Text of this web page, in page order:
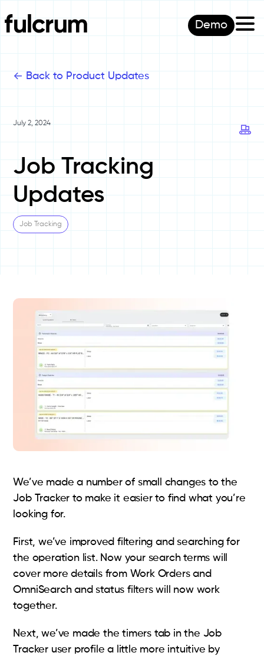
Demo
<- Back to Product Updates
July 2, 2024
Job Tracking
Updates
Job Tracking
We’ve made a number of small changes to the
Job Tracker to make it easier to find what you’re
looking for.
First, we’ve improved filtering and searching for
the operation list. Now your search terms will
cover more details from Work Orders and
OmniSearch and status filters will now work
together.
Next, we’ve made the timers tab in the Job
Tracker user profile a little more intuitive by